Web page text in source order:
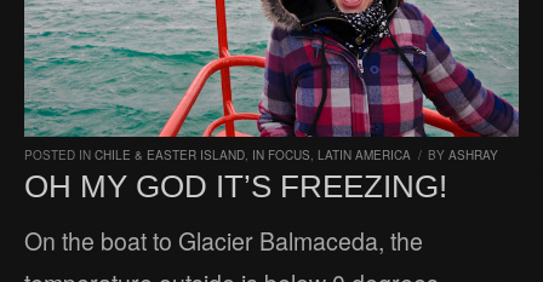
POSTED IN CHILE & EASTER ISLAND, IN FOCUS, LATIN AMERICA / BY ASHRAY
OH MY GOD IT’S FREEZING!
On the boat to Glacier Balmaceda, the